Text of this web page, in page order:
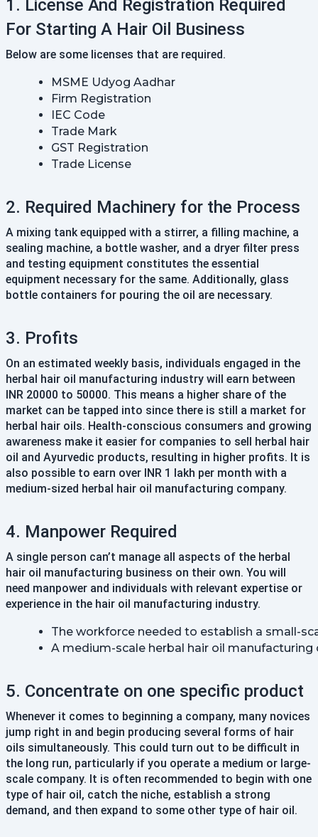
1. License And Registration Required
For Starting A Hair Oil Business
Below are some licenses that are required.
MSME Udyog Aadhar
Firm Registration
IEC Code
Trade Mark
GST Registration
Trade License
2. Required Machinery for the Process
A mixing tank equipped with a stirrer, a filling machine, a
sealing machine, a bottle washer, and a dryer filter press
and testing equipment constitutes the essential
equipment necessary for the same. Additionally, glass
bottle containers for pouring the oil are necessary.
3. Profits
On an estimated weekly basis, individuals engaged in the
herbal hair oil manufacturing industry will earn between
INR 20000 to 50000. This means a higher share of the
market can be tapped into since there is still a market for
herbal hair oils. Health-conscious consumers and growing
awareness make it easier for companies to sell herbal hair
oil and Ayurvedic products, resulting in higher profits. It is
also possible to earn over INR 1 lakh per month with a
medium-sized herbal hair oil manufacturing company.
4. Manpower Required
A single person can’t manage all aspects of the herbal
hair oil manufacturing business on their own. You will
need manpower and individuals with relevant expertise or
experience in the hair oil manufacturing industry.
The workforce needed to establish a small-
A medium-scale herbal hair oil
5. Concentrate on one specific product
Whenever it comes to beginning a company, many novices
jump right in and begin producing several forms of hair
oils simultaneously. This could turn out to be difficult in
the long run, particularly if you operate a medium or large-
scale company. It is often recommended to begin with one
type of hair oil, catch the niche, establish a strong
demand, and then expand to some other type of hair oil.